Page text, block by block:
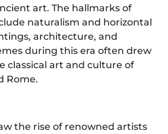
art. The hallmarks of
naturalism and horizontal
architecture, and
during this era often drew
classical art and culture of
Rome.
the rise of renowned artists